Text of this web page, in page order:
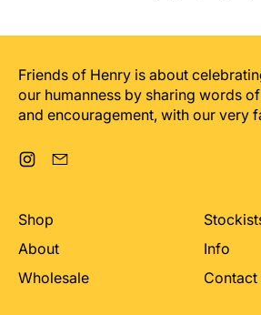
Friends of Henry is about
our humanness by sharing words
and encouragement, with our very
Instagram
Shop
About
Wholesale
Info
Contact